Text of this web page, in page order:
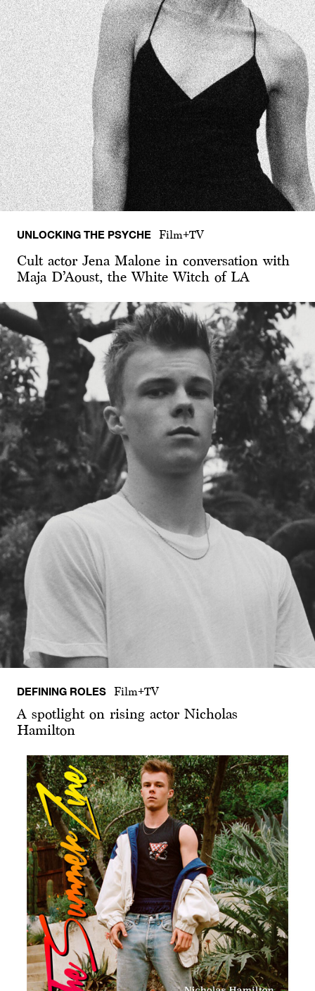
UNLOCKING THE PSYCHE Film+TV
Cult actor Jena Malone in conversation with
Maja D’Aoust, the White Witch of LA
DEFINING ROLES Film+TV
A spotlight on rising actor Nicholas
Hamilton